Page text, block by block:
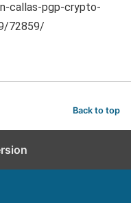
callas-pgp-crypto-
72859/
Back to top